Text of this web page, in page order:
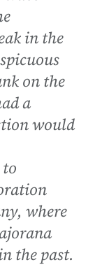
in the
on the
a
would
where
the past.